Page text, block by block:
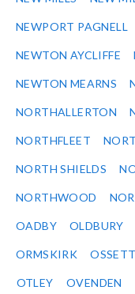
NEWPORT PAGNELL
NEWTON AYCLIFFE
NEWTON MEARNS
NORTHALLERTON
NORTHFLEET
NORTH SHIELDS
NORTHWOOD
OADBY OLDBURY
ORMSKIRK OSSETT
OTLEY OVENDEN